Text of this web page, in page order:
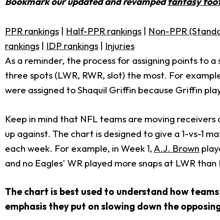
PPR rankings | Half-PPR rankings | Non-PPR
rankings | IDP rankings | Injuries
As a reminder, the process for assigning points to
three spots (LWR, RWR, slot) the most. For
were assigned to Shaquil Griffin because Griffin
Keep in mind that NFL teams are moving
up against. The chart is designed to give a 1-vs-1
each week. For example, in Week 1, A.J. Brown
and no Eagles' WR played more snaps at LWR
The chart is best used to understand how
emphasis they put on slowing down the